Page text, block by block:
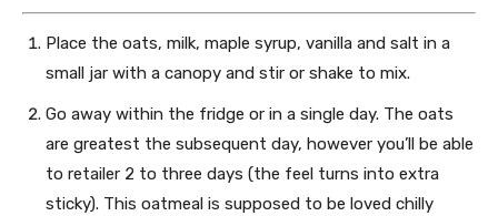
Place the oats, milk, maple syrup, vanilla and salt in a
small jar with a canopy and stir or shake to mix.
Go away within the fridge or in a single day. The oats
are greatest the subsequent day, however you’ll be able
to retailer 2 to three days (the feel turns into extra
sticky). This oatmeal is supposed to be loved chilly